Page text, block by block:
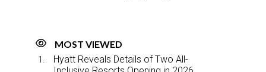
MOST VIEWED
Hyatt Reveals Details of Two All-